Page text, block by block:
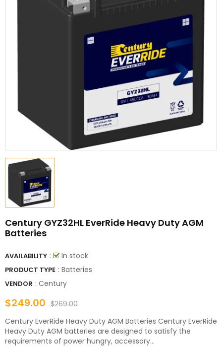
Century GYZ32HL EverRide Heavy Duty AGM
Batteries
AVAILABILITY : In stock
PRODUCT TYPE : Batteries
VENDOR : Century
$249.00 $269.00
Century EverRide Heavy Duty AGM Batteries Century EverRide
Heavy Duty AGM batteries are designed to satisfy the
requirements of power hungry, accessory...